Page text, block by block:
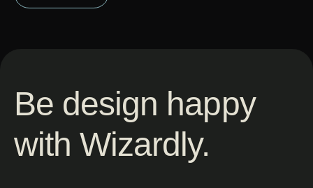
Be design happy
with Wizardly.